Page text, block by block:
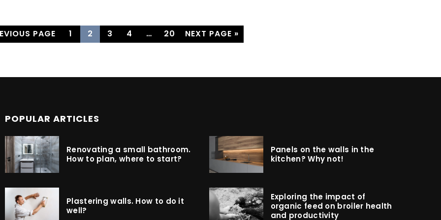
PAGE 1 2 3 4 … 20 NEXT PAGE »
POPULAR ARTICLES
Renovating a small bathroom.
How to plan, where to start?
Panels on the walls in the
kitchen? Why not!
Plastering walls. How to do it
well?
Exploring the impact of
organic feed on broiler health
and productivity